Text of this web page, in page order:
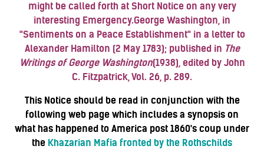
might be called forth at Short Notice on any very
interesting Emergency.George Washington, in
"Sentiments on a Peace Establishment" in a letter to
Alexander Hamilton (2 May 1783); published in The
Writings of George Washington(1938), edited by John
C. Fitzpatrick, Vol. 26, p. 289.
This Notice should be read in conjunction with the
following web page which includes a synopsis on
what has happened to America post 1860's coup under
the Khazarian Mafia fronted by the Rothschilds